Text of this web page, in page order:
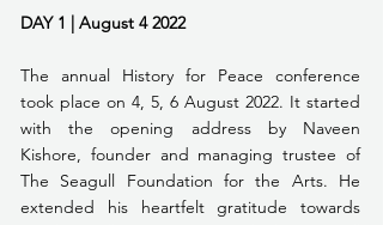
DAY 1 | August 4 2022
The annual History for Peace conference
took place on 4, 5, 6 August 2022. It started
with the opening address by Naveen
Kishore, founder and managing trustee of
The Seagull Foundation for the Arts. He
extended his heartfelt gratitude towards